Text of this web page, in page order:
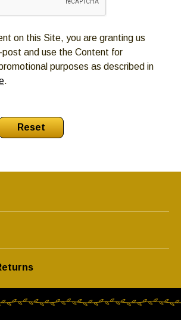
on this Site, you are granting us
and use the Content for
purposes as described in
.